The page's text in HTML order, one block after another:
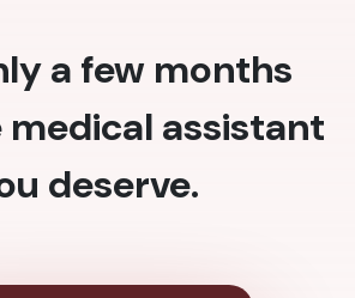
a few months
assistant
deserve.